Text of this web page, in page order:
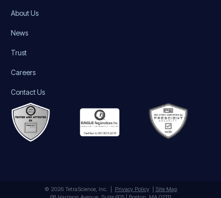
About Us
News
Trust
Careers
Contact Us
© 2026 TetraScience, Inc. | Privacy Policy|
Site Map